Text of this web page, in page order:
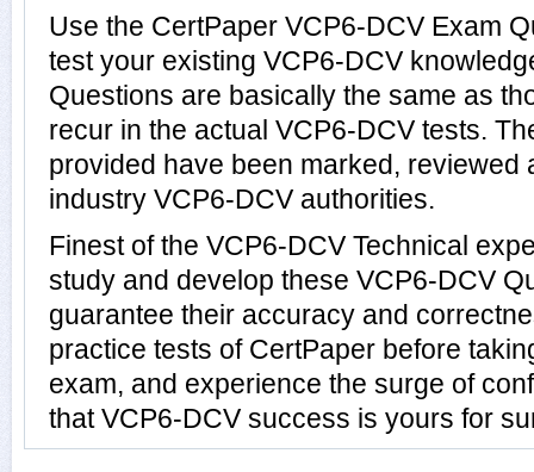
Use the CertPaper VCP6-DCV Exam
test your existing VCP6-DCV
Questions are basically the same as
recur in the actual VCP6-DCV tests.
provided have been marked, reviewed
industry VCP6-DCV authorities.
Finest of the VCP6-DCV Technical
study and develop these VCP6-DCV
guarantee their accuracy and
practice tests of CertPaper before
exam, and experience the surge of
that VCP6-DCV success is yours for